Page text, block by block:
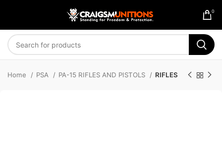
0
Home PSA PA-15 RIFLES AND PISTOLS RIFLES